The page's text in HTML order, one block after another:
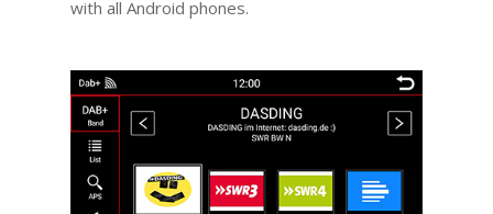
with all Android phones.